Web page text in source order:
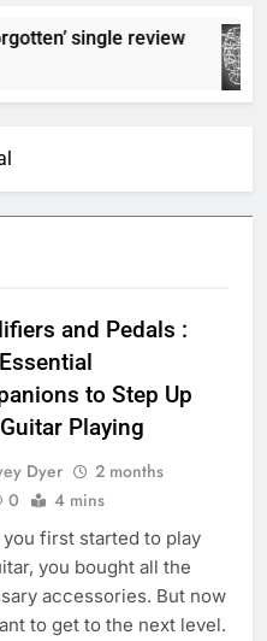
single review
and Pedals :
to Step Up
Playing
Dyer
2 months
0 4 mins
first started to play
you bought all the
accessories. But now
to get to the next level.